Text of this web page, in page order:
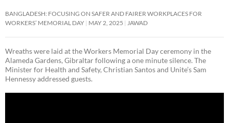
BANGLADESH: FOCUSING ON SAFER AND FAIRER WORKPLACES FOR
WORKERS’ MEMORIAL DAY MAY 2, 2025 JAWAD
Wreaths were laid at the Workers Memorial Day ceremony in the
Alameda Gardens, Gibraltar following a one minute silence. The
Minister for Health and Safety, Christian Santos and Unite’s Sam
Hennessy addressed guests.